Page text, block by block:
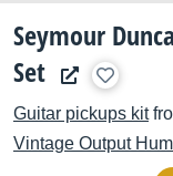
Seymour
Set
Guitar pickups kit
Vintage Output